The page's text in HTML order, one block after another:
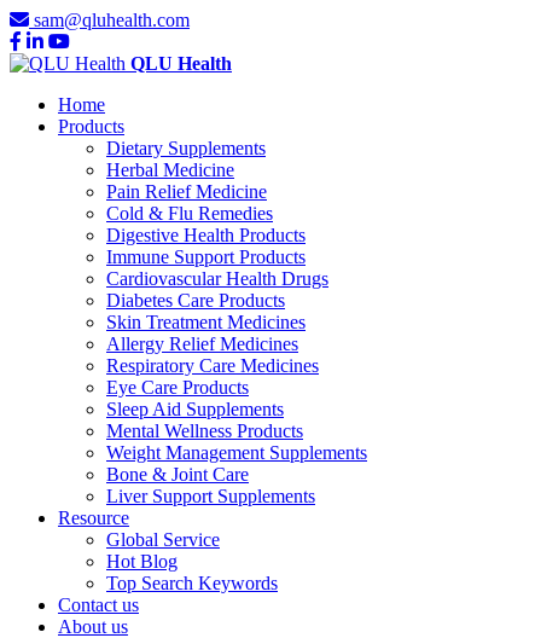
sam@qluhealth.com
QLU Health
Home
Products
Dietary Supplements
Herbal Medicine
Pain Relief Medicine
Cold & Flu Remedies
Digestive Health Products
Immune Support Products
Cardiovascular Health Drugs
Diabetes Care Products
Skin Treatment Medicines
Allergy Relief Medicines
Respiratory Care Medicines
Eye Care Products
Sleep Aid Supplements
Mental Wellness Products
Weight Management Supplements
Bone & Joint Care
Liver Support Supplements
Resource
Global Service
Hot Blog
Top Search Keywords
Contact us
About us